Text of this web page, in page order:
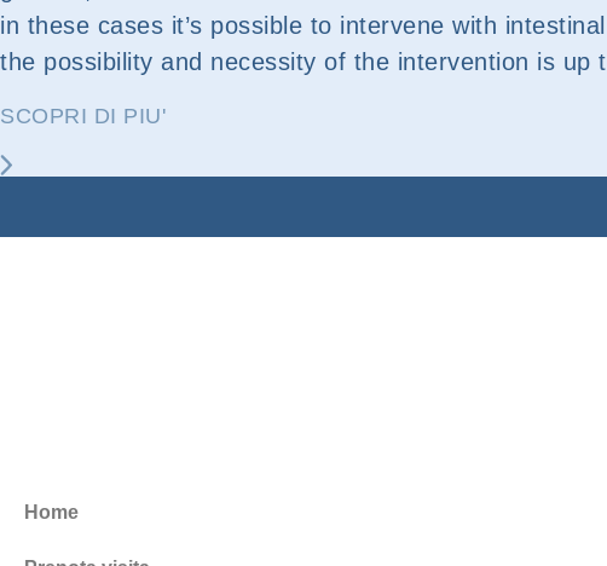
in these cases it’s possible to intervene with
the possibility and necessity of the intervention is up
SCOPRI DI PIU'
Home